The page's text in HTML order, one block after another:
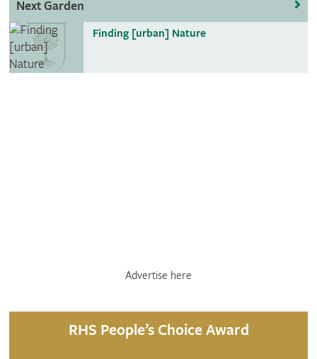
Next Garden
Finding [urban] Nature
Advertise here
RHS People’s Choice Award